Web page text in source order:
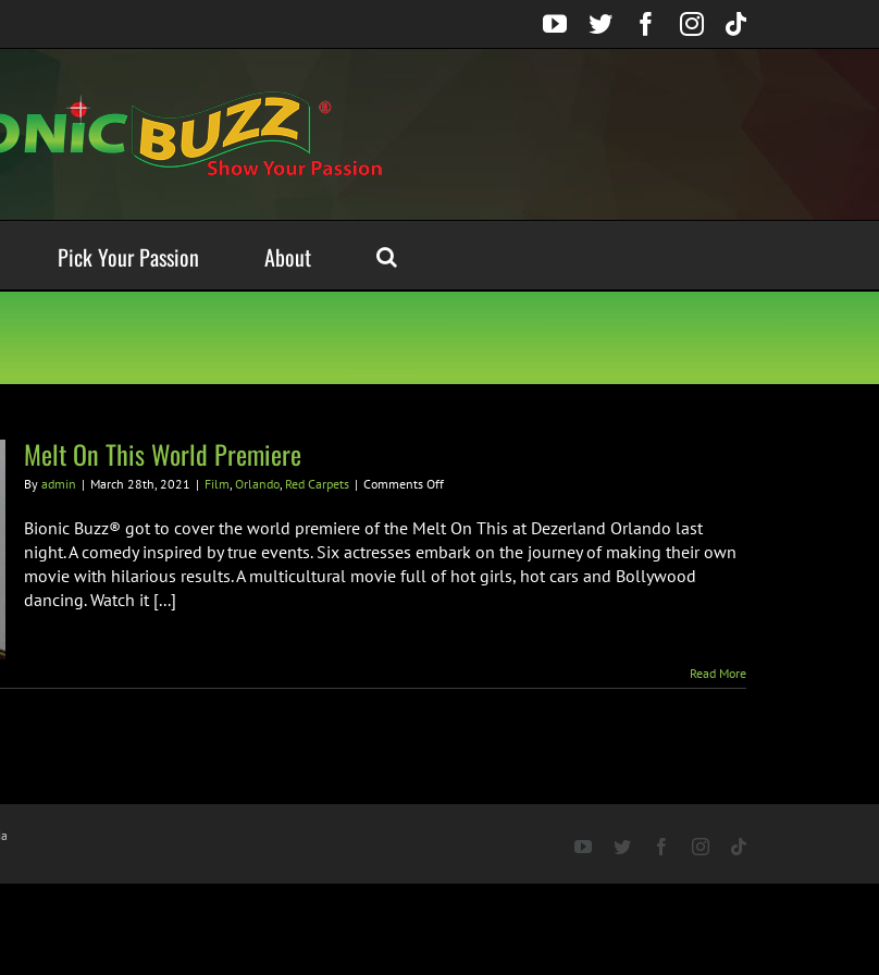
YouTube
TwitterFacebook
Instagram
Tiktok
Pick Your Passion About
Melt On This World Premiere
By admin | March 28th, 2021 | Film, Orlando, Red Carpets | Comments Offon
On
World
Premiere
Bionic Buzz® got to cover the world premiere of the Melt On This at Dezerland Orlando last
night. A comedy inspired by true events. Six actresses embark on the journey of making their own
movie with hilarious results. A multicultural movie full of hot girls, hot cars and Bollywood
dancing. Watch it [...]
Read More
YouTubeTwitter FacebookInstagram
Tiktok